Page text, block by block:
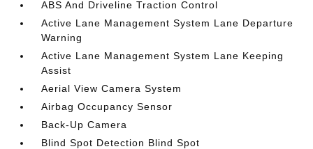
ABS And Driveline Traction Control
Active Lane Management System Lane Departure
Warning
Active Lane Management System Lane Keeping
Assist
Aerial View Camera System
Airbag Occupancy Sensor
Back-Up Camera
Blind Spot Detection Blind Spot